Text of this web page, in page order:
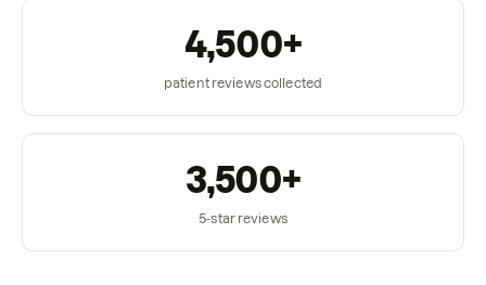
4,500+
patient reviews collected
3,500+
5-star reviews